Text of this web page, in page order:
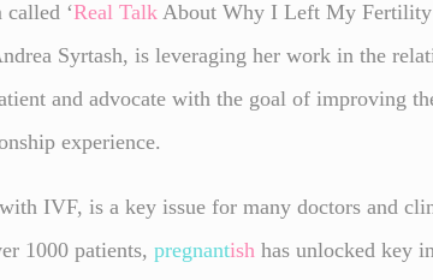
‘Real Talk About Why I Left My Fertility
Syrtash, is leveraging her work in the
and advocate with the goal of improving
experience.
IVF, is a key issue for many doctors and
1000 patients, pregnantish has unlocked key